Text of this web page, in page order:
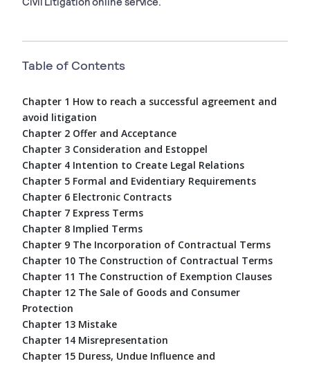
Table of Contents
Chapter 1 How to reach a successful agreement and
avoid litigation
Chapter 2 Offer and Acceptance
Chapter 3 Consideration and Estoppel
Chapter 4 Intention to Create Legal Relations
Chapter 5 Formal and Evidentiary Requirements
Chapter 6 Electronic Contracts
Chapter 7 Express Terms
Chapter 8 Implied Terms
Chapter 9 The Incorporation of Contractual Terms
Chapter 10 The Construction of Contractual Terms
Chapter 11 The Construction of Exemption Clauses
Chapter 12 The Sale of Goods and Consumer
Protection
Chapter 13 Mistake
Chapter 14 Misrepresentation
Chapter 15 Duress, Undue Influence and